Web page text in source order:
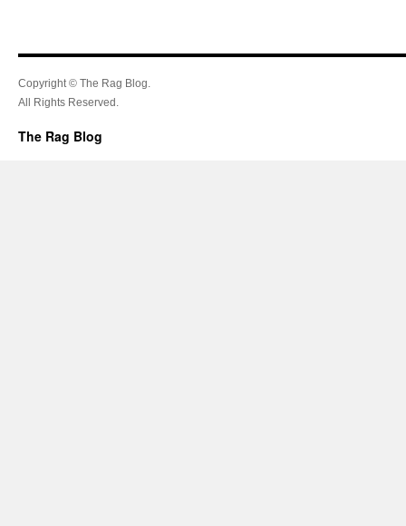
Copyright © The Rag Blog.
All Rights Reserved.
The Rag Blog